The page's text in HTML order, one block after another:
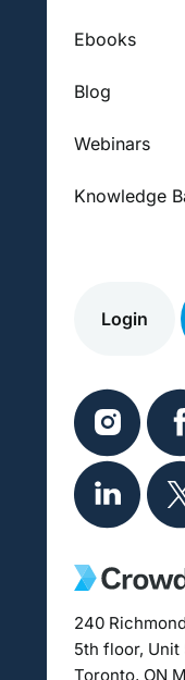
Ebooks
Blog
Webinars
Knowledge
Login
240
5th floor, Unit
Toronto, ON